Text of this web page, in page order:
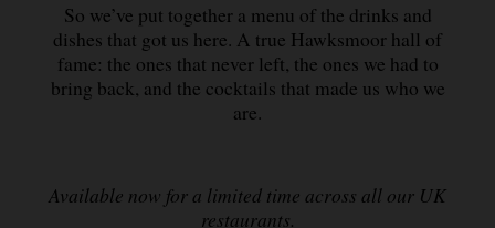
So we’ve put together a menu of the drinks and
dishes that got us here. A true Hawksmoor hall of
fame: the ones that never left, the ones we had to
bring back, and the cocktails that made us who we
are.
Available now for a limited time across all our UK
restaurants.